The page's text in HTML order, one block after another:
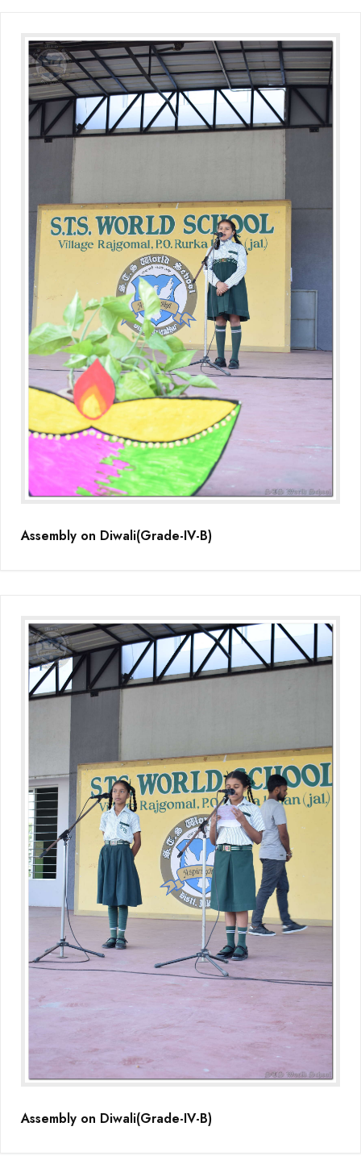
Media Gallery
Assembly on Diwali(Grade-IV-B)
Assembly on Diwali(Grade-IV-B)